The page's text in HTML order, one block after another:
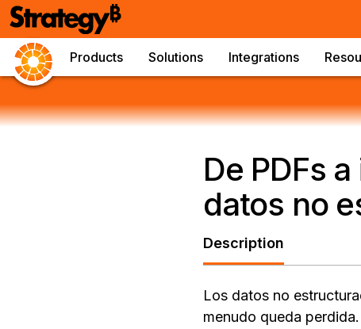
Products Solutions Integrations
De PDFs
datos no
Description
Los datos no
menudo queda